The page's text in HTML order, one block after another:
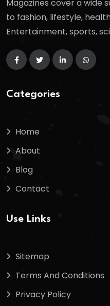
Magazines cover a wide
to fashion, lifestyle,
Entertainment, sports,
Categories
Home
About
Blog
Contact
Use Links
Sitemap
Terms And Conditions
Privacy Policy